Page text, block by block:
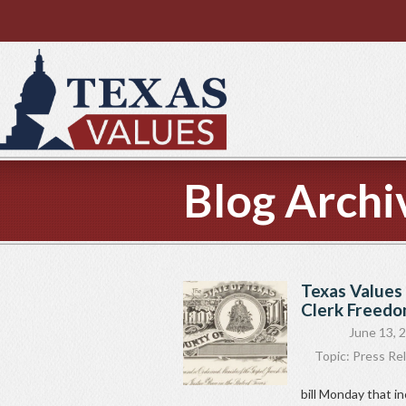
Blog
Texas
Clerk
June 13,
Topic: Press
bill Monday that